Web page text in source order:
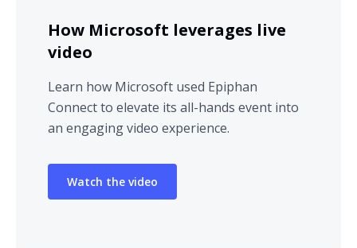
How Microsoft leverages live
video
Learn how Microsoft used Epiphan
Connect to elevate its all-hands event into
an engaging video experience.
Watch the video